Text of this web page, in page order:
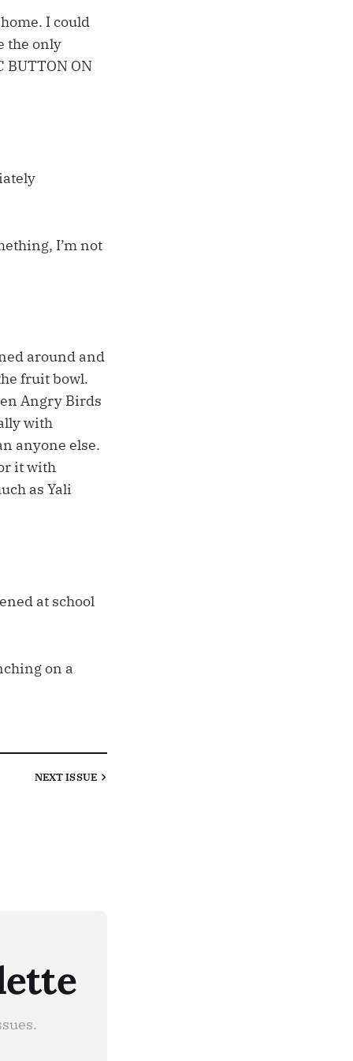
I could
the only
BUTTON ON
I’m not
around and
fruit bowl.
Angry Birds
with
anyone else.
it with
as Yali
at school
on a
NEXTISSUE